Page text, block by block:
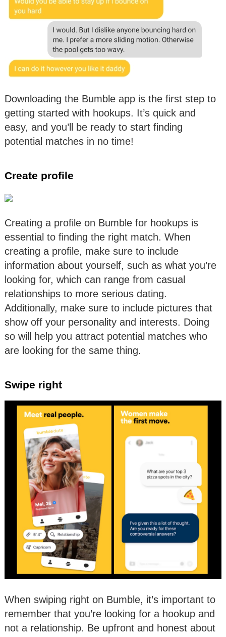
Downloading the Bumble app is the first step to
getting started with hookups. It’s quick and
easy, and you’ll be ready to start finding
potential matches in no time!
Create profile
Creating a profile on Bumble for hookups is
essential to finding the right match. When
creating a profile, make sure to include
information about yourself, such as what you’re
looking for, which can range from casual
relationships to more serious dating.
Additionally, make sure to include pictures that
show off your personality and interests. Doing
so will help you attract potential matches who
are looking for the same thing.
Swipe right
When swiping right on Bumble, it’s important to
remember that you’re looking for a hookup and
not a relationship. Be upfront and honest about